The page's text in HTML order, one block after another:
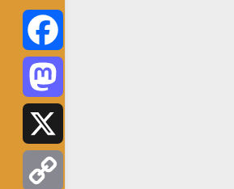
Facebook
Mastodon